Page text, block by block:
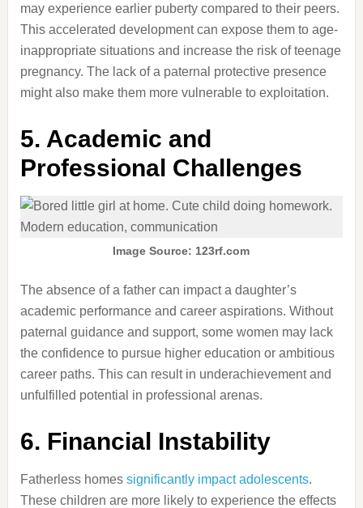
may experience earlier puberty compared to their peers.
This accelerated development can expose them to age-
inappropriate situations and increase the risk of teenage
pregnancy. The lack of a paternal protective presence
might also make them more vulnerable to exploitation.
5. Academic and
Professional Challenges
Image Source: 123rf.com
The absence of a father can impact a daughter’s
academic performance and career aspirations. Without
paternal guidance and support, some women may lack
the confidence to pursue higher education or ambitious
career paths. This can result in underachievement and
unfulfilled potential in professional arenas.
6. Financial Instability
Fatherless homes significantly impact adolescents.
These children are more likely to experience the effects